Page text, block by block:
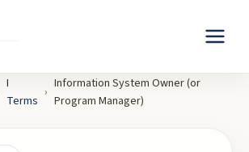
I
Terms
›
Information System Owner (or
Program Manager)